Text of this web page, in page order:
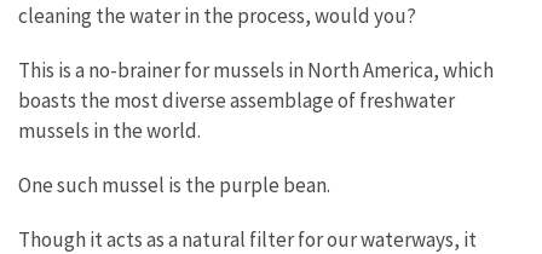
cleaning the water in the process, would you?
This is a no-brainer for mussels in North America, which
boasts the most diverse assemblage of freshwater
mussels in the world.
One such mussel is the purple bean.
Though it acts as a natural filter for our waterways, it